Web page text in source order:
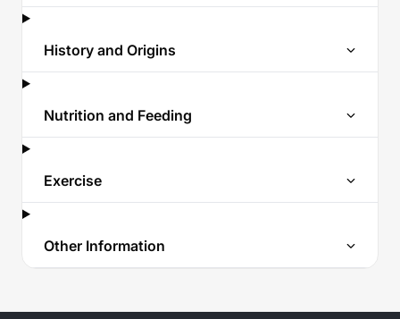
History and Origins
Nutrition and Feeding
Exercise
Other Information